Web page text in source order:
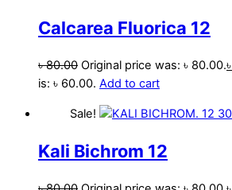
Calcarea Fluorica 12
৳80.00 Original price was: ৳ 80.00.৳
is: ৳ 60.00. Add to cart
Sale!
Kali Bichrom 12